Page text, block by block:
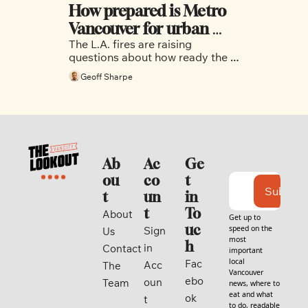
How prepared is Metro
Vancouver for urban
wildfires?
The L.A. fires are raising
questions about how ready the
region is for its own urban fires.
Geoff Sharpe
Ab
ou
t
About
Us
Contact
The
Team
Ac
co
un
t
Sign
in
Acc
oun
t
Ge
t
in
To
uc
h
Fac
ebo
ok
Get up to
speed on the
most
important
local
Vancouver
news, where to
eat and what
to do, readable